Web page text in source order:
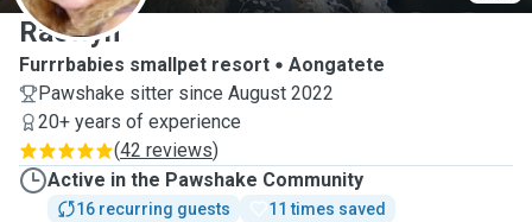
Raewyn
Furrrbabies smallpet resort
Aongatete
Pawshake sitter since August 2022
20+ years of experience
(42 reviews)
Active in the Pawshake Community
16 recurring guests
11 times saved